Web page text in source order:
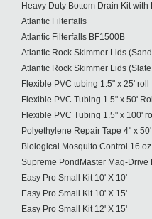
Heavy Duty Bottom Drain Kit
Atlantic Filterfalls
Atlantic Filterfalls BF1500B
Atlantic Rock Skimmer Lids
Atlantic Rock Skimmer Lids
Flexible PVC tubing 1.5" x 25' roll
Flexible PVC Tubing 1.5" x 50' Roll
Flexible PVC Tubing 1.5" x 100' roll
Polyethylene Repair Tape 4" x 50'
Biological Mosquito Control 16
Supreme PondMaster Mag-Drive
Easy Pro Small Kit 10' X 10'
Easy Pro Small Kit 10' X 15'
Easy Pro Small Kit 12' X 15'